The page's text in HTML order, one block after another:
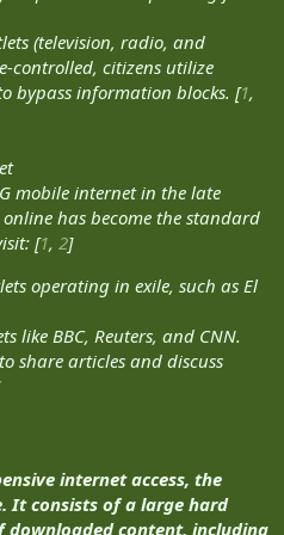
(television, radio, and
controlled, citizens utilize
bypass information blocks. [1,
mobile internet in the late
has become the standard
[1, 2]
operating in exile, such as El
like BBC, Reuters, and CNN.
share articles and discuss
internet access, the
It consists of a large hard
content, including